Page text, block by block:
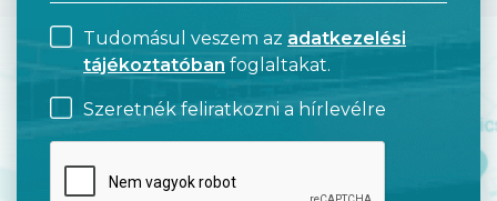
Tudomásul veszem az adatkezelési
tájékoztatóban foglaltakat.
Szeretnék feliratkozni a hírlevélre
CAPTCHA